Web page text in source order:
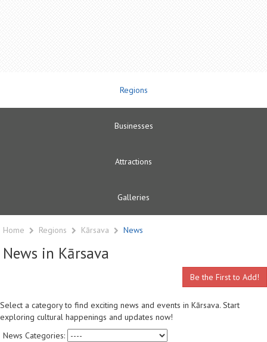
Regions
Businesses
Attractions
Galleries
Home Regions Kārsava News
News in Kārsava
Be the First to Add!
Select a category to find exciting news and events in Kārsava. Start
exploring cultural happenings and updates now!
News Categories: